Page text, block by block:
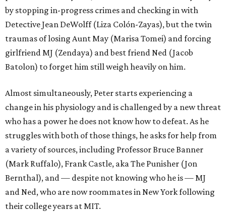
by stopping in-progress crimes and checking in with
Detective Jean DeWolff (Liza Colón-Zayas), but the twin
traumas of losing Aunt May (Marisa Tomei) and forcing
girlfriend MJ (Zendaya) and best friend Ned (Jacob
Batolon) to forget him still weigh heavily on him.
Almost simultaneously, Peter starts experiencing a
change in his physiology and is challenged by a new threat
who has a power he does not know how to defeat. As he
struggles with both of those things, he asks for help from
a variety of sources, including Professor Bruce Banner
(Mark Ruffalo), Frank Castle, aka The Punisher (Jon
Bernthal), and — despite not knowing who he is — MJ
and Ned, who are now roommates in New York following
their college years at MIT.